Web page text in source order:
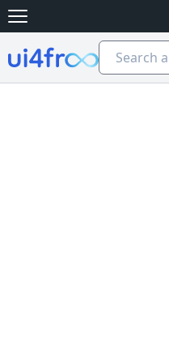
Open main menu
Ui4free